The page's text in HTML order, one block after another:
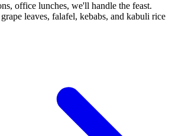
office lunches, we'll handle the feast.
leaves, falafel, kebabs, and kabuli rice